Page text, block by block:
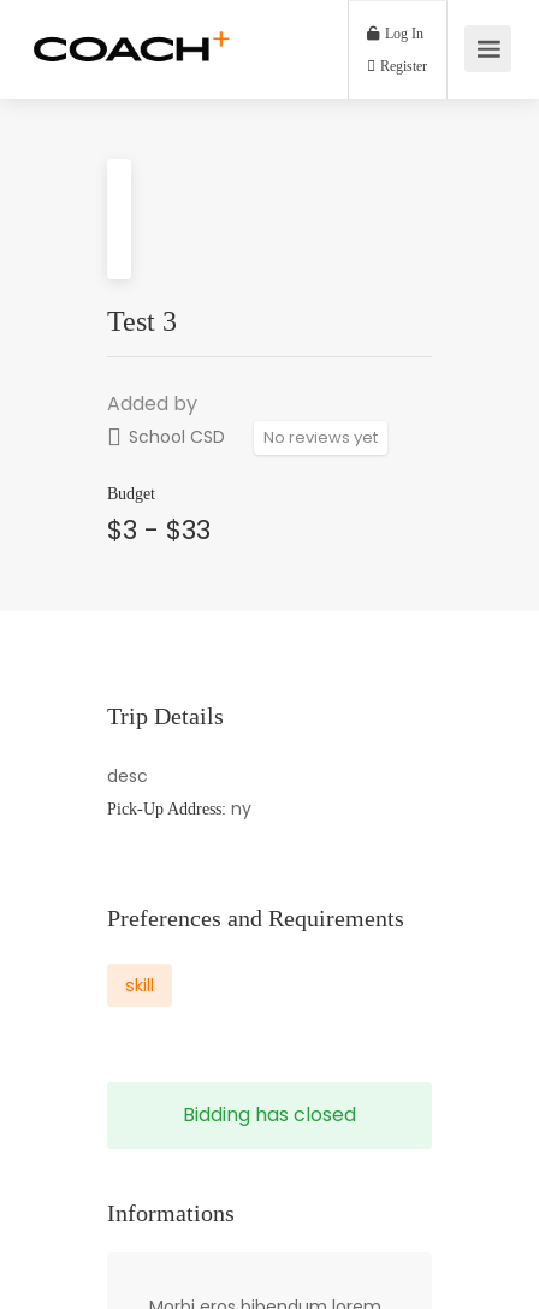
Log In
Test 3
Added by
School CSD No reviews yet
Budget
$3 - $33
Trip Details
desc
Pick-Up Address: ny
Preferences and Requirements
skill
Bidding has closed
Informations